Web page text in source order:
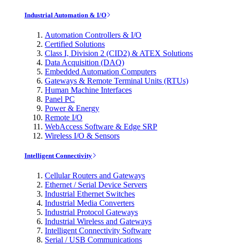
Industrial Automation & I/O
Automation Controllers & I/O
Certified Solutions
Class I, Division 2 (CID2) & ATEX Solutions
Data Acquisition (DAQ)
Embedded Automation Computers
Gateways & Remote Terminal Units (RTUs)
Human Machine Interfaces
Panel PC
Power & Energy
Remote I/O
WebAccess Software & Edge SRP
Wireless I/O & Sensors
Intelligent Connectivity
Cellular Routers and Gateways
Ethernet / Serial Device Servers
Industrial Ethernet Switches
Industrial Media Converters
Industrial Protocol Gateways
Industrial Wireless and Gateways
Intelligent Connectivity Software
Serial / USB Communications